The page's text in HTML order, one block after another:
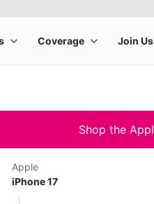
Shop the
Apple
iPhone 17